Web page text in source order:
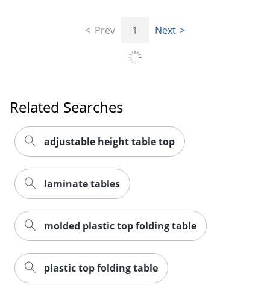
Prev 1 Next
Related Searches
adjustable height table top
laminate tables
molded plastic top folding table
plastic top folding table